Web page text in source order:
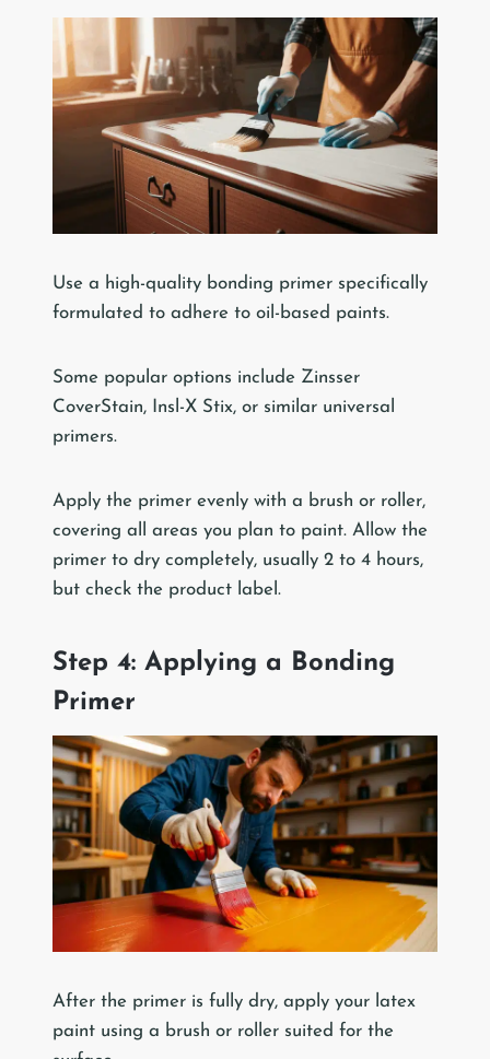
Use a high-quality bonding primer specifically
formulated to adhere to oil-based paints.
Some popular options include Zinsser
CoverStain, Insl-X Stix, or similar universal
primers.
Apply the primer evenly with a brush or roller,
covering all areas you plan to paint. Allow the
primer to dry completely, usually 2 to 4 hours,
but check the product label.
Step 4: Applying a Bonding
Primer
After the primer is fully dry, apply your latex
paint using a brush or roller suited for the